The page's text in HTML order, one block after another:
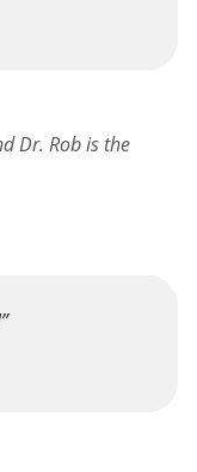
Dr. Rob is the